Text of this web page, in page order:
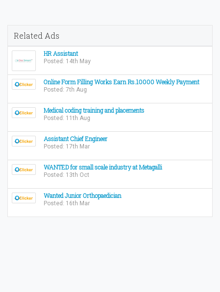
Related Ads
HR Assistant
Posted: 14th May
Online Form Filling Works Earn Rs.10000 Weekly Payment
Posted: 7th Aug
Medical coding training and placements
Posted: 11th Aug
Assistant Chief Engineer
Posted: 17th Mar
WANTED for small scale industry at Metagalli
Posted: 13th Oct
Wanted Junior Orthopaedician
Posted: 16th Mar